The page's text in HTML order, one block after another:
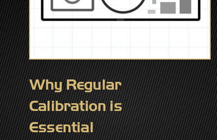
Why Regular
Calibration is
Essential